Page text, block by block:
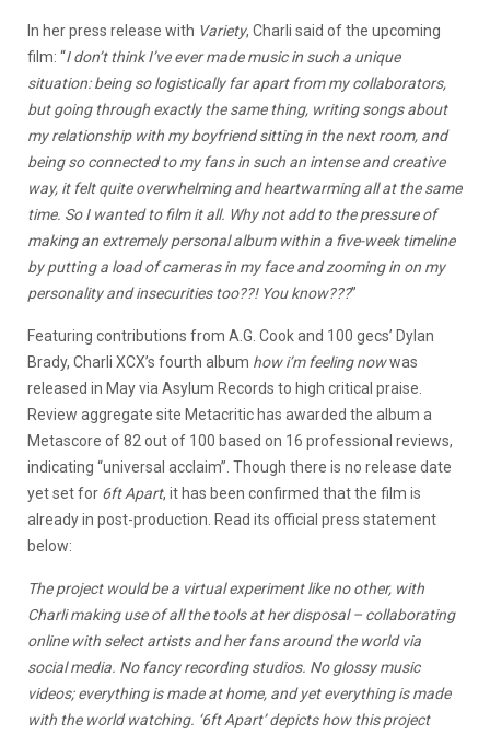
In her press release with Variety, Charli said of the upcoming
film: “I don’t think I’ve ever made music in such a unique
situation: being so logistically far apart from my collaborators,
but going through exactly the same thing, writing songs about
my relationship with my boyfriend sitting in the next room, and
being so connected to my fans in such an intense and creative
way, it felt quite overwhelming and heartwarming all at the same
time. So I wanted to film it all. Why not add to the pressure of
making an extremely personal album within a five-week timeline
by putting a load of cameras in my face and zooming in on my
personality and insecurities too??! You know???”
Featuring contributions from A.G. Cook and 100 gecs’ Dylan
Brady, Charli XCX’s fourth album how i’m feeling nowwas
released in May via Asylum Records to high critical praise.
Review aggregate site Metacritic has awarded the album a
Metascore of 82 out of 100 based on 16 professional reviews,
indicating “universal acclaim”. Though there is no release date
yet set for 6ft Apart, it has been confirmed that the film is
already in post-production. Read its official press statement
below:
The project would be a virtual experiment like no other, with
Charli making use of all the tools at her disposal – collaborating
online with select artists and her fans around the world via
social media. No fancy recording studios. No glossy music
videos; everything is made at home, and yet everything is made
with the world watching. ‘6ft Apart’ depicts how this project